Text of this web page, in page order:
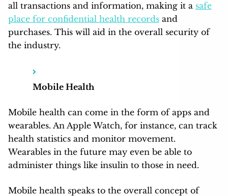
all transactions and information, making it a safe
place for confidential health records and
purchases. This will aid in the overall security of
the industry.
Mobile Health
Mobile health can come in the form of apps and
wearables. An Apple Watch, for instance, can track
health statistics and monitor movement.
Wearables in the future may even be able to
administer things like insulin to those in need.
Mobile health speaks to the overall concept of